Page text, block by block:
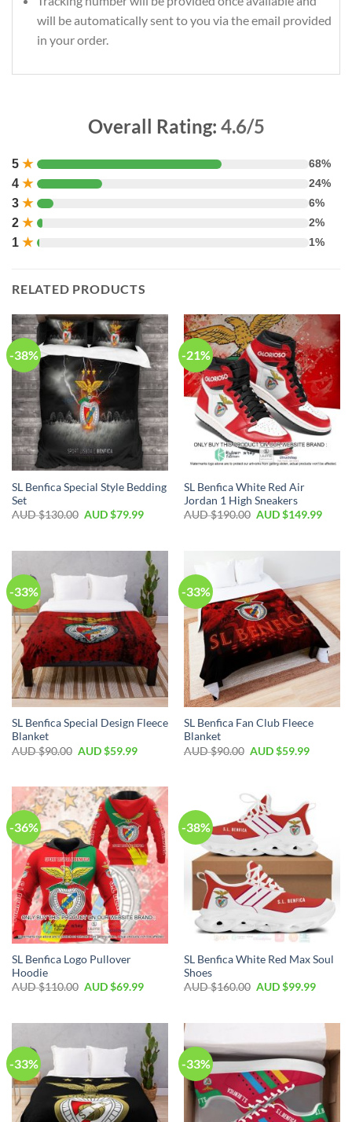
will be automatically sent to you via the email provided
in your order.
Overall Rating: 4.6/5
5 ★ 68%
4 ★ 24%
3 ★ 6%
2 ★ 2%
1 ★ 1%
RELATED PRODUCTS
-38%
SL Benfica Special Style Bedding
Set
AUD $130.00 AUD $79.99
-21%
SL Benfica White Red Air
Jordan 1 High Sneakers
AUD $190.00 AUD $149.99
-33%
SL Benfica Special Design Fleece
Blanket
AUD $90.00 AUD $59.99
-33%
SL Benfica Fan Club Fleece
Blanket
AUD $90.00 AUD $59.99
-36%
SL Benfica Logo Pullover
Hoodie
AUD $110.00 AUD $69.99
-38%
SL Benfica White Red Max Soul
Shoes
AUD $160.00 AUD $99.99
-33% -33%